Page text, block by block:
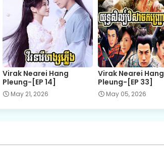
Virak Nearei Hang
Pleung-[EP 14]
May 21, 2026
Virak Nearei Hang
Pleung-[EP 33]
May 05, 2026